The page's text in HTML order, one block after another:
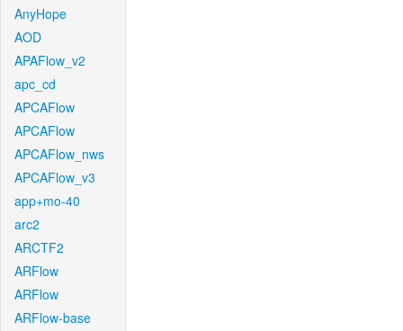
AnyHope
AOD
APAFlow_v2
apc_cd
APCAFlow
APCAFlow
APCAFlow_nws
APCAFlow_v3
app+mo-40
arc2
ARCTF2
ARFlow
ARFlow
ARFlow-base